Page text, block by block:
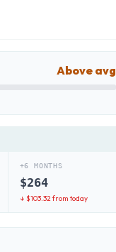
Above avg
+6 MONTHS
$264
↓ $103.32from today